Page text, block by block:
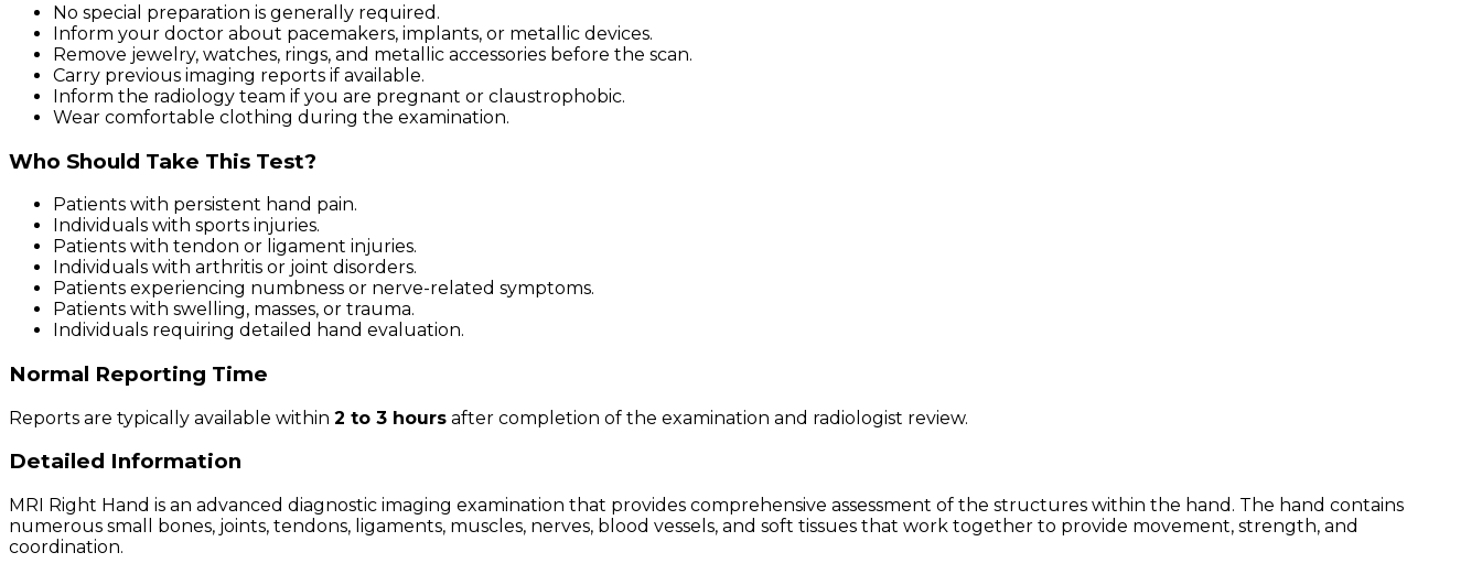
No special preparation is generally required.
Inform your doctor about pacemakers, implants, or metallic devices.
Remove jewelry, watches, rings, and metallic accessories before the scan.
Carry previous imaging reports if available.
Inform the radiology team if you are pregnant or claustrophobic.
Wear comfortable clothing during the examination.
Who Should Take This Test?
Patients with persistent hand pain.
Individuals with sports injuries.
Patients with tendon or ligament injuries.
Individuals with arthritis or joint disorders.
Patients experiencing numbness or nerve-related symptoms.
Patients with swelling, masses, or trauma.
Individuals requiring detailed hand evaluation.
Normal Reporting Time
Reports are typically available within 2 to 3 hours after completion of the examination and radiologist review.
Detailed Information
MRI Right Hand is an advanced diagnostic imaging examination that provides comprehensive assessment of the structures within the hand. The hand contains
numerous small bones, joints, tendons, ligaments, muscles, nerves, blood vessels, and soft tissues that work together to provide movement, strength, and
coordination.